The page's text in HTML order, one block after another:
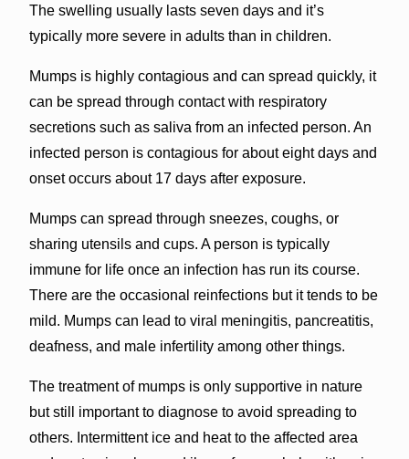
The swelling usually lasts seven days and it’s
typically more severe in adults than in children.
Mumps is highly contagious and can spread quickly, it
can be spread through contact with respiratory
secretions such as saliva from an infected person. An
infected person is contagious for about eight days and
onset occurs about 17 days after exposure.
Mumps can spread through sneezes, coughs, or
sharing utensils and cups. A person is typically
immune for life once an infection has run its course.
There are the occasional reinfections but it tends to be
mild. Mumps can lead to viral meningitis, pancreatitis,
deafness, and male infertility among other things.
The treatment of mumps is only supportive in nature
but still important to diagnose to avoid spreading to
others. Intermittent ice and heat to the affected area